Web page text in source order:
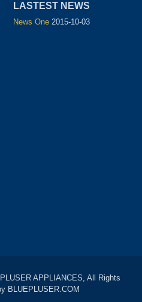
LASTEST NEWS
News One 2015-10-03
APPLIANCES, All Rights
BLUEPLUSER.COM